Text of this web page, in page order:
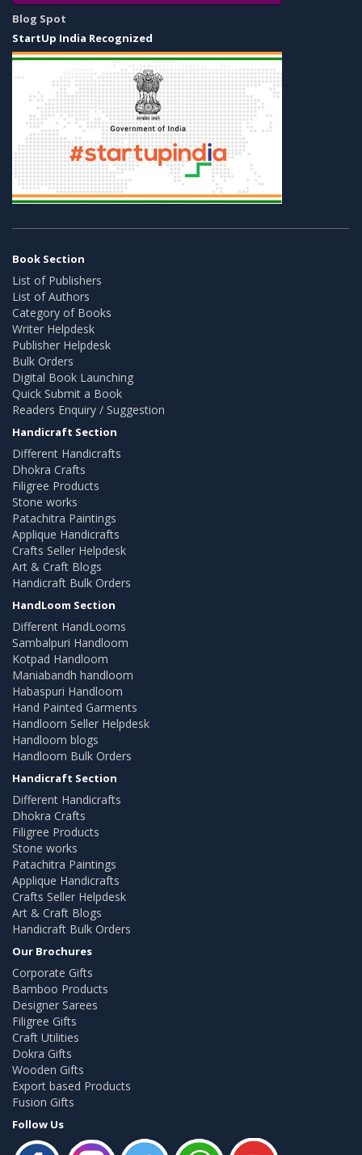
Blog Spot
StartUp India Recognized
Book Section
List of Publishers
List of Authors
Category of Books
Writer Helpdesk
Publisher Helpdesk
Bulk Orders
Digital Book Launching
Quick Submit a Book
Readers Enquiry / Suggestion
Handicraft Section
Different Handicrafts
Dhokra Crafts
Filigree Products
Stone works
Patachitra Paintings
Applique Handicrafts
Crafts Seller Helpdesk
Art & Craft Blogs
Handicraft Bulk Orders
HandLoom Section
Different HandLooms
Sambalpuri Handloom
Kotpad Handloom
Maniabandh handloom
Habaspuri Handloom
Hand Painted Garments
Handloom Seller Helpdesk
Handloom blogs
Handloom Bulk Orders
Handicraft Section
Different Handicrafts
Dhokra Crafts
Filigree Products
Stone works
Patachitra Paintings
Applique Handicrafts
Crafts Seller Helpdesk
Art & Craft Blogs
Handicraft Bulk Orders
Our Brochures
Corporate Gifts
Bamboo Products
Designer Sarees
Filigree Gifts
Craft Utilities
Dokra Gifts
Wooden Gifts
Export based Products
Fusion Gifts
Follow Us